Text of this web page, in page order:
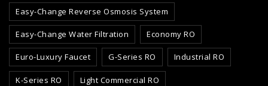
Easy-Change Reverse Osmosis System
Easy-Change Water Filtration Economy RO
Euro-Luxury Faucet G-Series RO Industrial RO
K-Series RO Light Commercial RO